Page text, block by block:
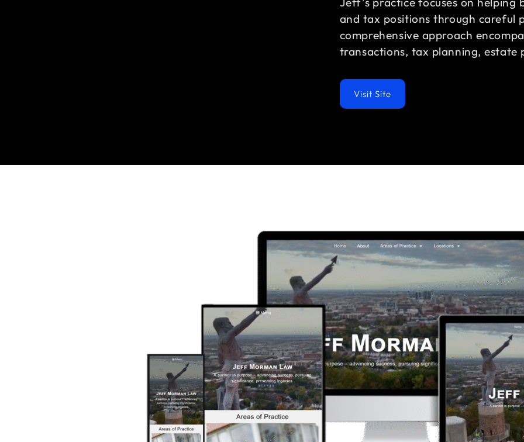
and tax positions through careful
comprehensive approach
transactions, tax planning, estate
Visit Site